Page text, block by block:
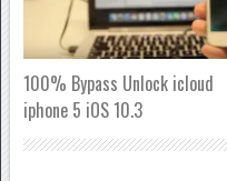
100% Bypass Unlock icloud
iphone 5 iOS 10.3